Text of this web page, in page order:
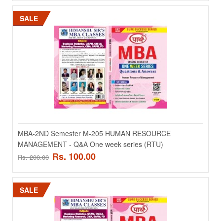
MBA-1st Semester M-108 Business Statistics And
Analytics For Decision Making - Q&A One week series
MBA-1st Semester M-108 Business Statistics And Analytics For
Decision Making - Q&A One week seri..
Rs. 100.00
ADD TO CART
SALE
MBA-2ND Semester M-205 HUMAN RESOURCE
MANAGEMENT - Q&A One week series (RTU)
Rs. 200.00 Rs. 100.00
SALE